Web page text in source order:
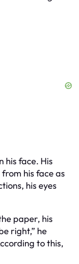
his face. His
his face as
his eyes
paper, his
right,” he
to this,